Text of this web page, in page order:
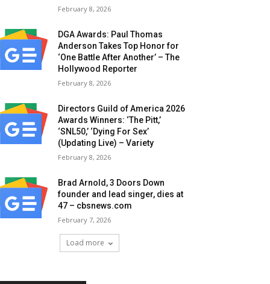
February 8, 2026
DGA Awards: Paul Thomas
Anderson Takes Top Honor for
‘One Battle After Another’ – The
Hollywood Reporter
February 8, 2026
Directors Guild of America 2026
Awards Winners: ‘The Pitt,’
‘SNL50,’ ‘Dying For Sex’
(Updating Live) – Variety
February 8, 2026
Brad Arnold, 3 Doors Down
founder and lead singer, dies at
47 – cbsnews.com
February 7, 2026
Load more